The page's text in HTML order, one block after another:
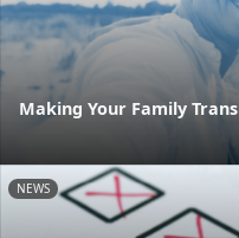
Making Your Family
NEWS